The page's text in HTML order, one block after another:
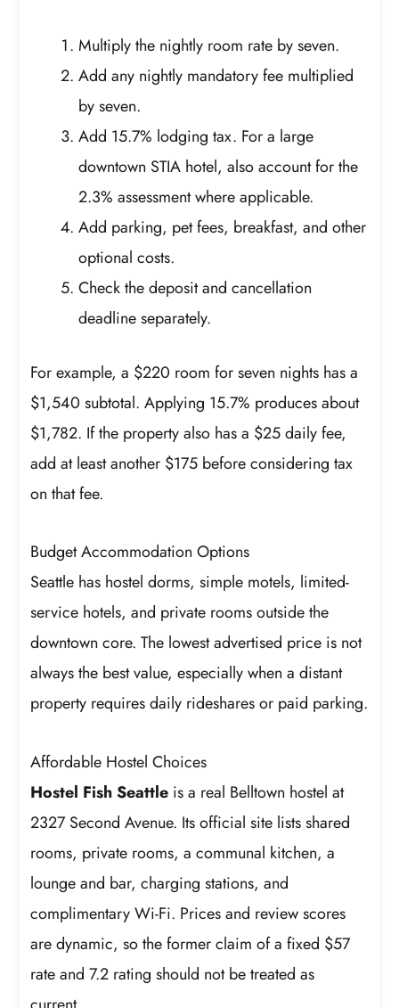
Multiply the nightly room rate by seven.
Add any nightly mandatory fee multiplied
by seven.
Add 15.7% lodging tax. For a large
downtown STIA hotel, also account for the
2.3% assessment where applicable.
Add parking, pet fees, breakfast, and other
optional costs.
Check the deposit and cancellation
deadline separately.
For example, a $220 room for seven nights has a
$1,540 subtotal. Applying 15.7% produces about
$1,782. If the property also has a $25 daily fee,
add at least another $175 before considering tax
on that fee.
Budget Accommodation Options
Seattle has hostel dorms, simple motels, limited-
service hotels, and private rooms outside the
downtown core. The lowest advertised price is not
always the best value, especially when a distant
property requires daily rideshares or paid parking.
Affordable Hostel Choices
Hostel Fish Seattle is a real Belltown hostel at
2327 Second Avenue. Its official site lists shared
rooms, private rooms, a communal kitchen, a
lounge and bar, charging stations, and
complimentary Wi-Fi. Prices and review scores
are dynamic, so the former claim of a fixed $57
rate and 7.2 rating should not be treated as